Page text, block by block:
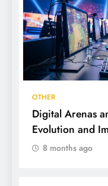
OTHER
Digital Arenas
Evolution and
8 months ago